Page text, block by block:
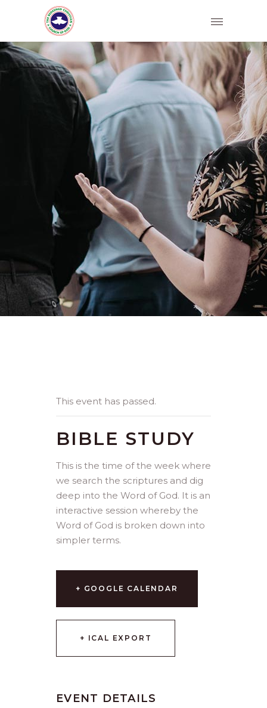
This event has passed.
BIBLE STUDY
This is the time of the week where
we search the scriptures and dig
deep into the Word of God. It is an
interactive session whereby the
Word of God is broken down into
simpler terms.
+ GOOGLE CALENDAR
+ ICAL EXPORT
EVENT DETAILS